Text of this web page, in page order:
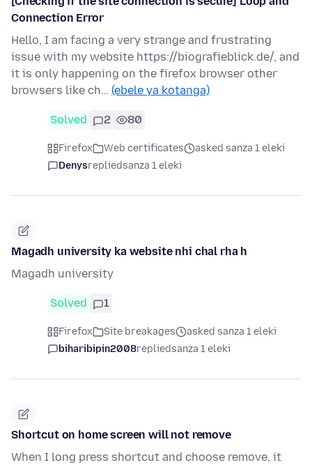
Connection Error
Hello, I am facing a very strange and frustrating
issue with my website https://biografieblick.de/, and
it is only happening on the firefox browser other
browsers like ch… (ebele ya kotanga)
Solved 2 80
Firefox Web certificates
asked sanza 1 eleki
Denysrepliedsanza 1 eleki
Magadh university ka website nhi chal rha h
Magadh university
Solved 1
Firefox Site breakages
asked sanza 1 eleki
biharibipin2008repliedsanza 1 eleki
Shortcut on home screen will not remove
When I long press shortcut and choose remove, it